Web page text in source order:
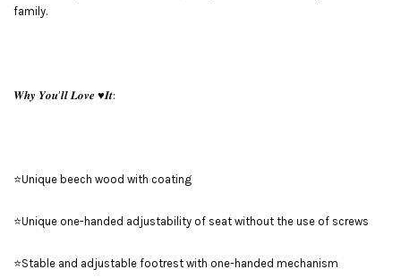
family.
𝑾𝒉𝒚 𝒀𝒐𝒖’𝒍𝒍 𝑳𝒐𝒗𝒆 ♥️𝑰𝒕:
⭐Unique beech wood with coating
⭐Unique one-handed adjustability of seat without the use of screws
⭐Stable and adjustable footrest with one-handed mechanism